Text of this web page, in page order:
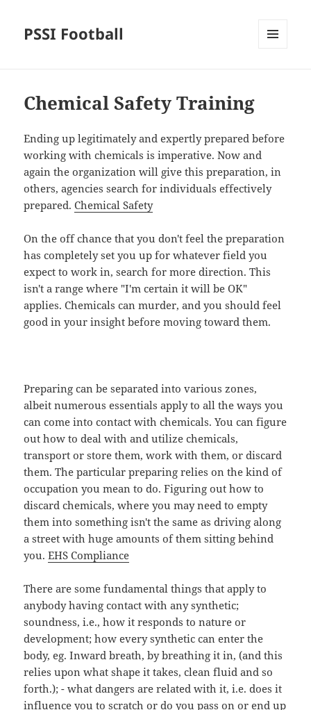
PSSI Football
Chemical Safety Training
Ending up legitimately and expertly prepared before
working with chemicals is imperative. Now and
again the organization will give this preparation, in
others, agencies search for individuals effectively
prepared.Chemical Safety
On the off chance that you don't feel the preparation
has completely set you up for whatever field you
expect to work in, search for more direction. This
isn't a range where "I'm certain it will be OK"
applies. Chemicals can murder, and you should feel
good in your insight before moving toward them.
Preparing can be separated into various zones,
albeit numerous essentials apply to all the ways you
can come into contact with chemicals. You can figure
out how to deal with and utilize chemicals,
transport or store them, work with them, or discard
them. The particular preparing relies on the kind of
occupation you mean to do. Figuring out how to
discard chemicals, where you may need to empty
them into something isn't the same as driving along
a street with huge amounts of them sitting behind
you.EHS Compliance
There are some fundamental things that apply to
anybody having contact with any synthetic;
soundness, i.e., how it responds to nature or
development; how every synthetic can enter the
body, eg. Inward breath, by breathing it in, (and this
relies upon what shape it takes, clean fluid and so
forth.); - what dangers are related with it, i.e. does it
influence you to scratch or do you pass on or end up